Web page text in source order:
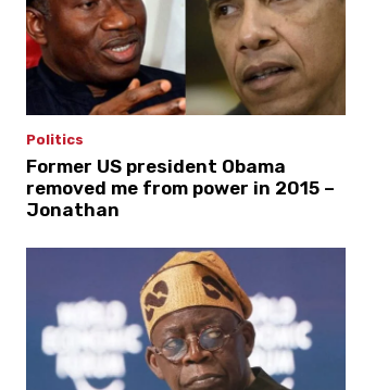
Politics
Former US president Obama
removed me from power in 2015 –
Jonathan